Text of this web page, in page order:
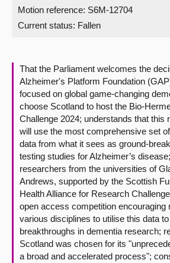
Visit
Contact us
Motion reference: S6M-12704
Current status: Fallen
That the Parliament welcomes the
Alzheimer's Platform Foundation
focused on global game-changing
choose Scotland to host the Bio-
Challenge 2024; understands that this
will use the most comprehensive set
data from what it sees as ground-
testing studies for Alzheimer’s
researchers from the universities of
Andrews, supported by the Scottish
Health Alliance for Research
open access competition encouraging
various disciplines to utilise this data
breakthroughs in dementia research;
Scotland was chosen for its
a broad and accelerated process";